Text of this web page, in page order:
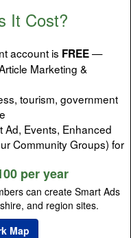
It Cost?
account is FREE—
Marketing &
tourism, government
Ad, Events, Enhanced
Community Groups) for
per year
can create Smart Ads
and region sites.
Map